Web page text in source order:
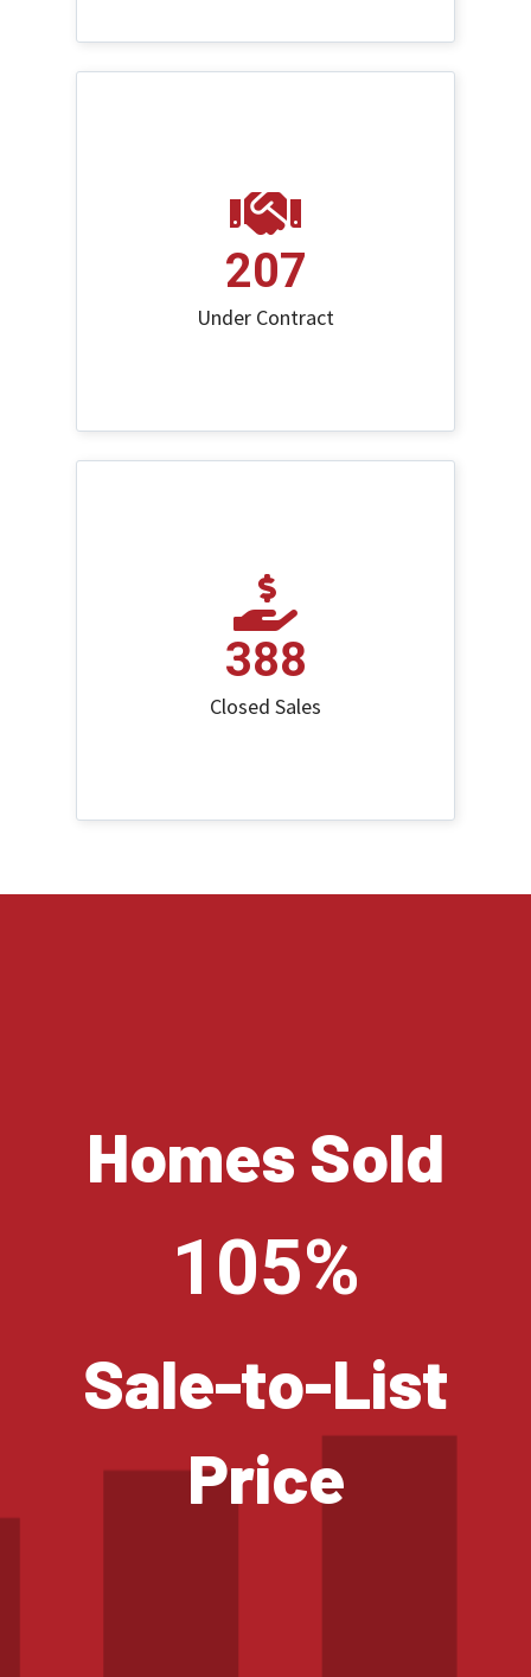
207
Under Contract
388
Closed Sales
Homes Sold
105%
Sale-to-List
Price